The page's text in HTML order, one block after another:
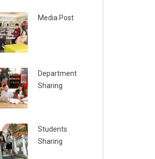
Media Post
Department
Sharing
Students
Sharing